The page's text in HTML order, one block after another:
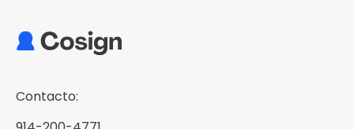
Contacto: